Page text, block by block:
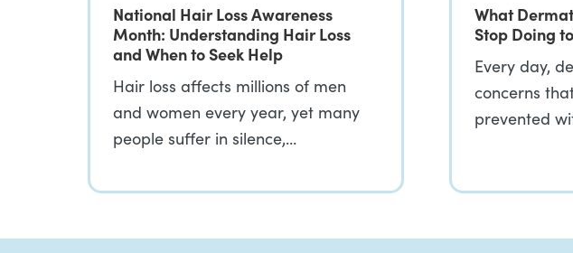
National Hair Loss Awareness
Month: Understanding Hair Loss
and When to Seek Help
Hair loss affects millions of men
and women every year, yet many
people suffer in silence,…
What
Stop Doing
Every day,
concerns
prevented